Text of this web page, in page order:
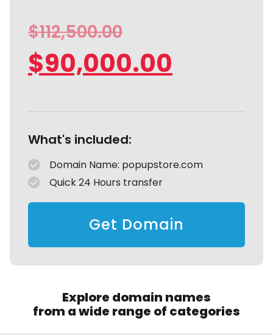
$112,500.00
$90,000.00
What's included:
Domain Name: popupstore.com
Quick 24 Hours transfer
Get Domain
Explore domain names
from a wide range of categories